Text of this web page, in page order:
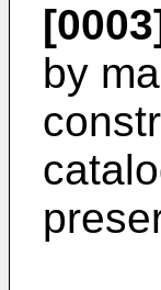
by